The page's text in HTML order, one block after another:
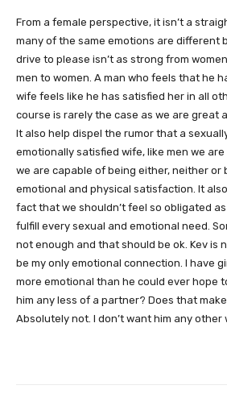
From a female perspective, it isn’t a
many of the same emotions are different
drive to please isn’t as strong from
men to women. A man who feels that he
wife feels like he has satisfied her in all
course is rarely the case as we are great
It also help dispel the rumor that a
emotionally satisfied wife, like men we
we are capable of being either, neither or
emotional and physical satisfaction. It
fact that we shouldn’t feel so obligated
fulfill every sexual and emotional need.
not enough and that should be ok. Kev is
be my only emotional connection. I have
more emotional than he could ever hope
him any less of a partner? Does that
Absolutely not. I don’t want him any other